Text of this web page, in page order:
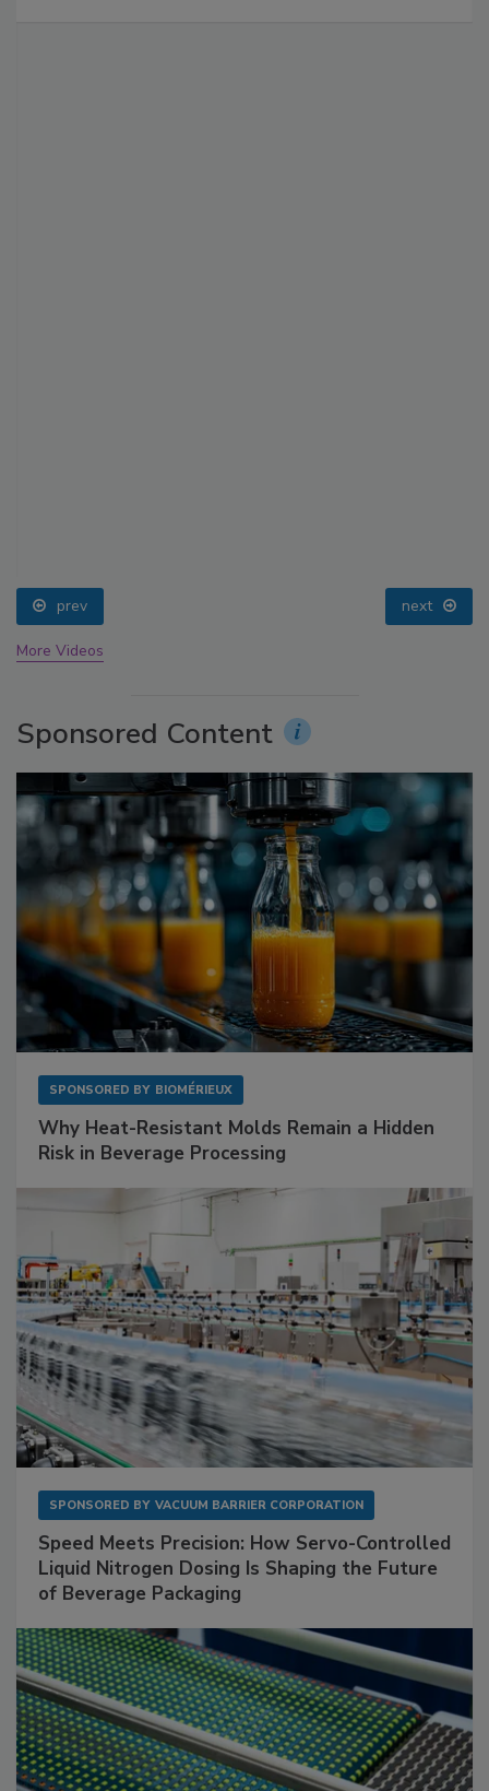
prev next
More Videos
Sponsored Content
SPONSORED BY BIOMÉRIEUX
Why Heat-Resistant Molds Remain a Hidden
Risk in Beverage Processing
SPONSORED BY VACUUM BARRIER CORPORATION
Speed Meets Precision: How Servo-Controlled
Liquid Nitrogen Dosing Is Shaping the Future
of Beverage Packaging